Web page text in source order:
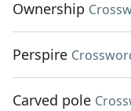
Ownership
Perspire
Carved pole